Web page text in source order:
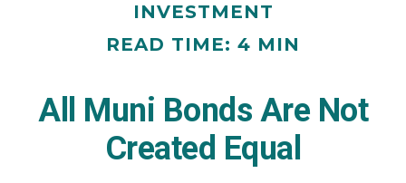
INVESTMENT
READ TIME: 4 MIN
All Muni Bonds Are Not
Created Equal